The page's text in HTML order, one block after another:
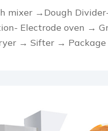
mixer →Dough
Electrode oven →
→ Sifter → Package